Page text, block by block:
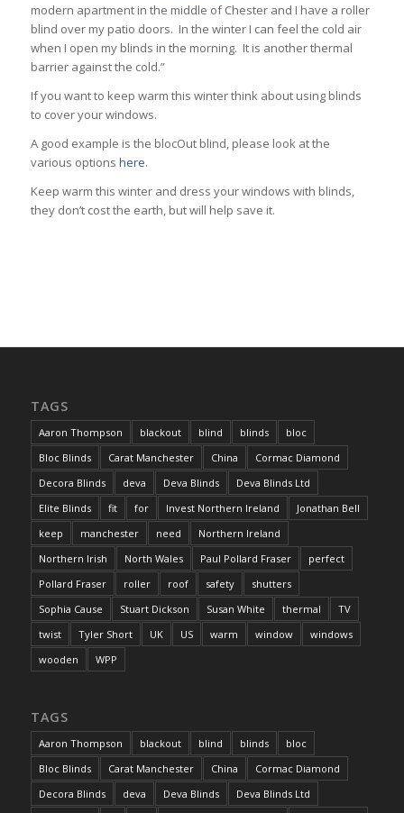
modern apartment in the middle of Chester and I have a roller
blind over my patio doors. In the winter I can feel the cold air
when I open my blinds in the morning. It is another thermal
barrier against the cold.”
If you want to keep warm this winter think about using blinds
to cover your windows.
A good example is the blocOut blind, please look at the
various options here.
Keep warm this winter and dress your windows with blinds,
they don’t cost the earth, but will help save it.
TAGS
Aaron Thompson blackout blind blinds
bloc
Bloc Blinds
Carat Manchester China
Cormac Diamond
Decora Blinds
deva Deva Blinds
Deva Blinds Ltd
Elite Blinds
fit for Invest Northern Ireland
Jonathan Bell
keep
manchester need
Northern Ireland
Northern Irish
North Wales Paul Pollard Fraser
perfect
Pollard Fraser
roller roof safety
shutters
Sophia Cause
Stuart Dickson Susan White thermal
TV
twist
Tyler Short UK US warm window
windows
wooden
WPP
TAGS
Aaron Thompson blackout blind blinds
bloc
Bloc Blinds
Carat Manchester China
Cormac Diamond
Decora Blinds
deva Deva Blinds
Deva Blinds Ltd